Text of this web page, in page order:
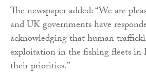
The newspaper added:‎ “We are
and UK governments have
acknowledging that human
exploitation in the fishing fleets in
their priorities.”